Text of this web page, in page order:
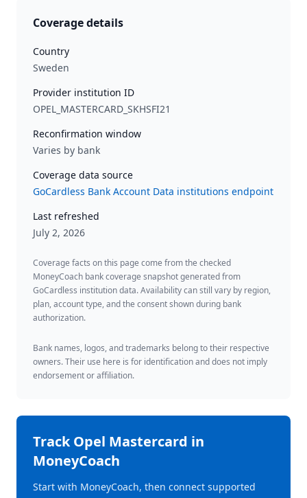
Coverage details
Country
Sweden
Provider institution ID
OPEL_MASTERCARD_SKHSFI21
Reconfirmation window
Varies by bank
Coverage data source
GoCardless Bank Account Data institutions endpoint
Last refreshed
July 2, 2026
Coverage facts on this page come from the checked
MoneyCoach bank coverage snapshot generated from
GoCardless institution data. Availability can still vary by region,
plan, account type, and the consent shown during bank
authorization.
Bank names, logos, and trademarks belong to their respective
owners. Their use here is for identification and does not imply
endorsement or affiliation.
TrackOpel Mastercard in
MoneyCoach
Start with MoneyCoach, then connect supported